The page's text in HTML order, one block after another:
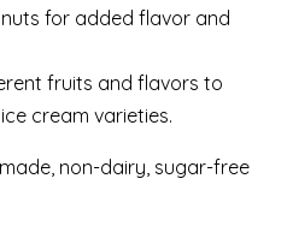
for added flavor and
fruits and flavors to
cream varieties.
non-dairy, sugar-free